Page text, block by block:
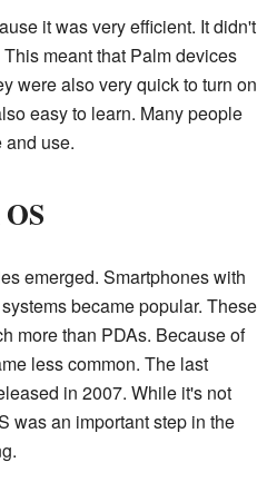
it was very efficient. It didn't
meant that Palm devices
were also very quick to turn on
easy to learn. Many people
and use.
emerged. Smartphones with
became popular. These
more than PDAs. Because of
less common. The last
in 2007. While it's not
was an important step in the